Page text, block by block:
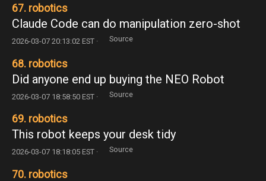
67. robotics
Claude Code can do manipulation zero-shot
2026-03-07 20:13:02 EST · Source
68. robotics
Did anyone end up buying the NEO Robot
2026-03-07 18:58:50 EST · Source
69. robotics
This robot keeps your desk tidy
2026-03-07 18:18:05 EST · Source
70. robotics